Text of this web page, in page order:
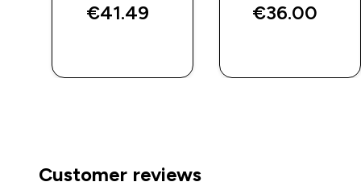
€41.49‎ €36.00‎
Customer reviews